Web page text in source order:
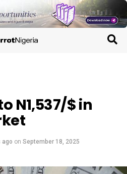
N1,537/$ in
ago on September 18, 2025